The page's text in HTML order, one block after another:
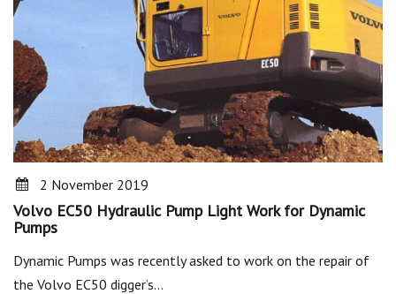
2 November 2019
Volvo EC50 Hydraulic Pump Light Work for Dynamic
Pumps
Dynamic Pumps was recently asked to work on the repair of
the Volvo EC50 digger’s…